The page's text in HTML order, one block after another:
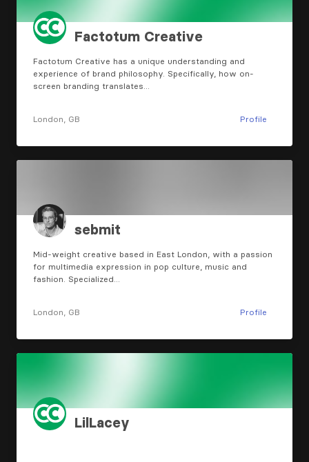
Factotum Creative
Factotum Creative has a unique understanding and
experience of brand philosophy. Specifically, how on-
screen branding translates…
London, GB Profile
sebmit
Mid-weight creative based in East London, with a passion
for multimedia expression in pop culture, music and
fashion. Specialized…
London, GB Profile
LilLacey